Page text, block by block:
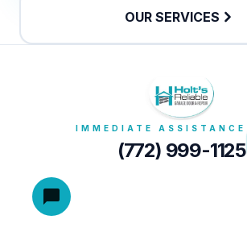
OUR SERVICES
IMMEDIATE ASSISTANCE
(772) 999-1125